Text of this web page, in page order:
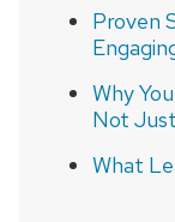
Proven
Why
Not
What